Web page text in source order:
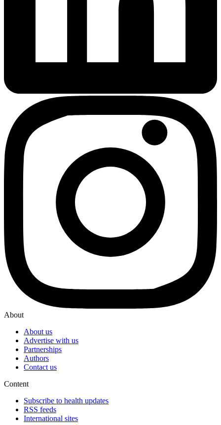
About
About us
Advertise with us
Partnerships
Authors
Contact us
Content
Subscribe to health updates
RSS feeds
International sites